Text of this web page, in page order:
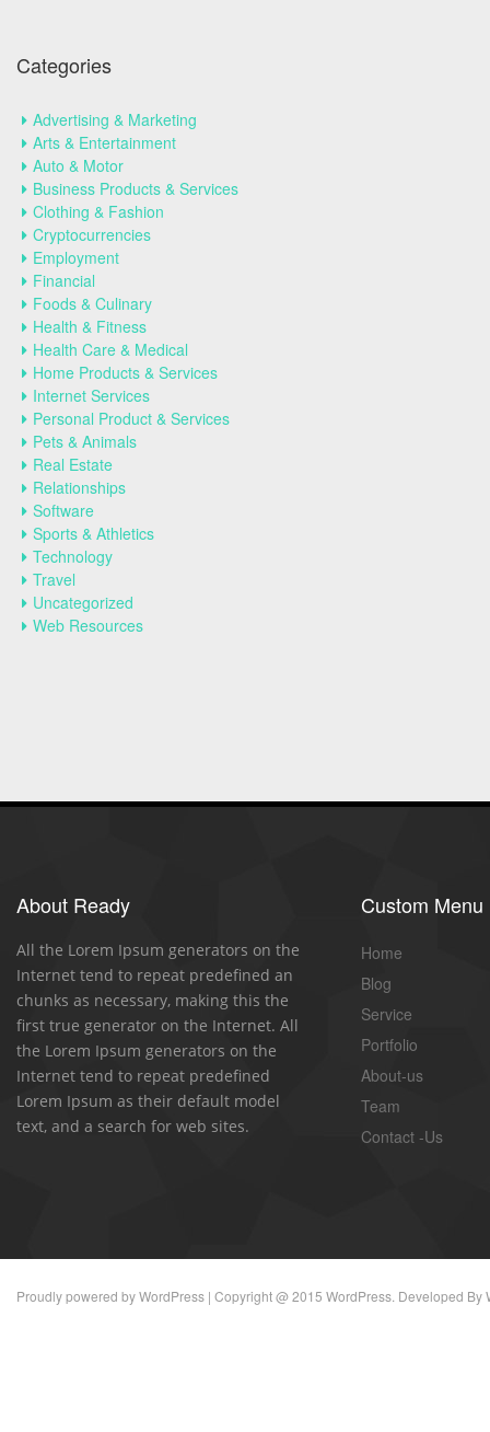
Categories
Advertising & Marketing
Arts & Entertainment
Auto & Motor
Business Products & Services
Clothing & Fashion
Cryptocurrencies
Employment
Financial
Foods & Culinary
Health & Fitness
Health Care & Medical
Home Products & Services
Internet Services
Personal Product & Services
Pets & Animals
Real Estate
Relationships
Software
Sports & Athletics
Technology
Travel
Uncategorized
Web Resources
About Ready
All the Lorem Ipsum generators on the
Internet tend to repeat predefined an
chunks as necessary, making this the
first true generator on the Internet. All
the Lorem Ipsum generators on the
Internet tend to repeat predefined
Lorem Ipsum as their default model
text, and a search for web sites.
Custom Menu
Home
Blog
Service
Portfolio
About-us
Team
Contact -Us
Proudly powered byWordPress | Copyright @ 2015 WordPress. Developed By